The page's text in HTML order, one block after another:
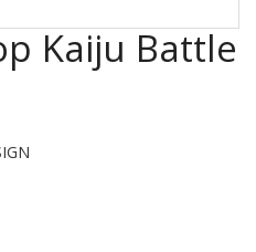
Kaiju Battle